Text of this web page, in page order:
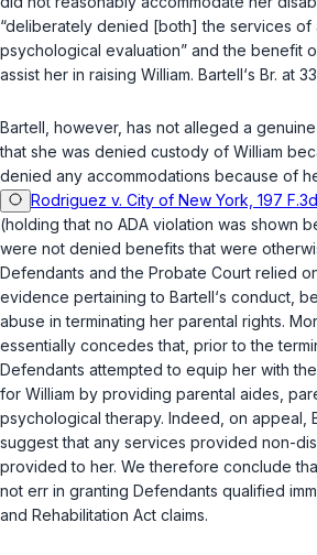
“deliberately denied [both] the services of
psychological evaluation” and the benefit
assist her in raising William. Bartell‘s Br. at
Bartell, however, has not alleged a
that she was denied custody of William
denied any accommodations because of
Rodriguez v. City of New York, 197 F.3d
(holding that no ADA violation was shown
were not denied benefits that were
Defendants and the Probate Court relied
evidence pertaining to Bartell‘s conduct,
abuse in terminating her parental rights.
essentially concedes that, prior to the
Defendants attempted to equip her with
for William by providing parental aides,
psychological therapy. Indeed, on appeal,
suggest that any services provided non-
provided to her. We therefore conclude
not err in granting Defendants qualified
and Rehabilitation Act claims.